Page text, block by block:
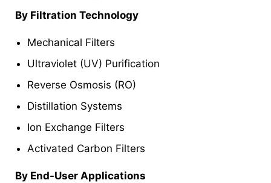
By Filtration Technology
Mechanical Filters
Ultraviolet (UV) Purification
Reverse Osmosis (RO)
Distillation Systems
Ion Exchange Filters
Activated Carbon Filters
By End-User Applications